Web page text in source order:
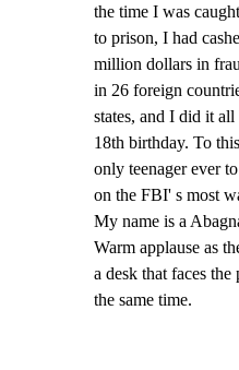
the time I was
to prison, I had
million dollars in
in 26 foreign
states, and I did it
18th birthday. To
only teenager ever
on the FBI' s most
My name is a
Warm applause as
a desk that faces
the same time.